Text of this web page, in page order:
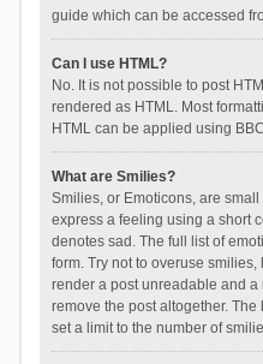
guide which can be accessed
Can I use HTML?
No. It is not possible to post
rendered as HTML. Most
HTML can be applied using
What are Smilies?
Smilies, or Emoticons, are
express a feeling using a short
denotes sad. The full list of
form. Try not to overuse
render a post unreadable and
remove the post altogether.
set a limit to the number of